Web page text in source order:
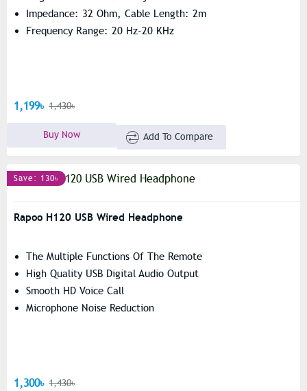
Impedance: 32 Ohm, Cable Length: 2m
Frequency Range: 20 Hz-20 KHz
1,199৳ 1,430৳
Buy Now Add To Compare
Save: 130৳
Rapoo H120 USB Wired Headphone
The Multiple Functions Of The Remote
High Quality USB Digital Audio Output
Smooth HD Voice Call
Microphone Noise Reduction
1,300৳ 1,430৳